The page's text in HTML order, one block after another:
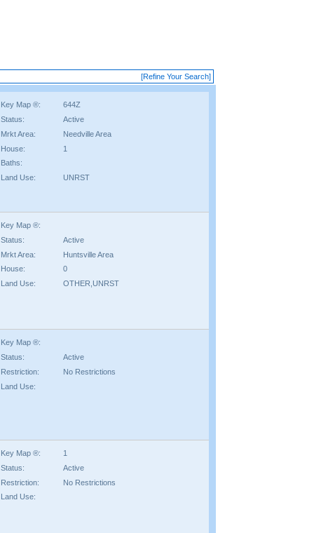
[Refine Your Search]
Key Map ®:
644Z
Status:
Active
Mrkt Area:
Needville Area
House:
1
Baths:
Land Use: UNRST
Key Map ®:
Status:
Active
Mrkt Area:
Huntsville Area
House:
0
Land Use: OTHER,UNRST
Key Map ®:
Status:
Active
Restriction:
No Restrictions
Land Use:
Key Map ®:
1
Status:
Active
Restriction:
No Restrictions
Land Use: